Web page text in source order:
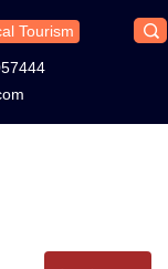
Tourism